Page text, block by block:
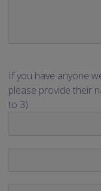
If you have anyone
please provide their
to 3)